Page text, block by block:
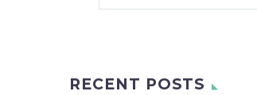
RECENT POSTS